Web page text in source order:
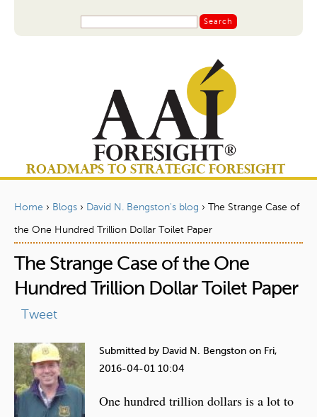
Jump to navigation
S
e
ROADMAPS TO STRATEGIC FORESIGHT
Y
o
a
h
e
r
Home › Blogs › David N. Bengston's blog › The Strange Case of
the One Hundred Trillion Dollar Toilet Paper
The Strange Case of the One
Hundred Trillion Dollar Toilet Paper
Tweet
Submitted by David N. Bengston on Fri,
2016-04-01 10:04
One hundred trillion dollars is a lot to